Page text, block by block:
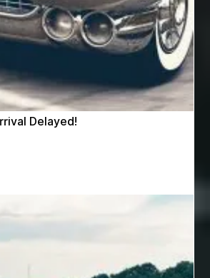
Architect Associate Saa-C03
exam questions
Professional exam
Baby Dream Machine
Baby Sound Machine
back pain doctor paramus
balcony furniture
Delayed!